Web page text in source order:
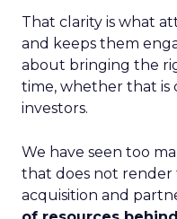
That clarity is what
and keeps them
about bringing the
time, whether that is
investors.
We have seen too
that does not render
acquisition and